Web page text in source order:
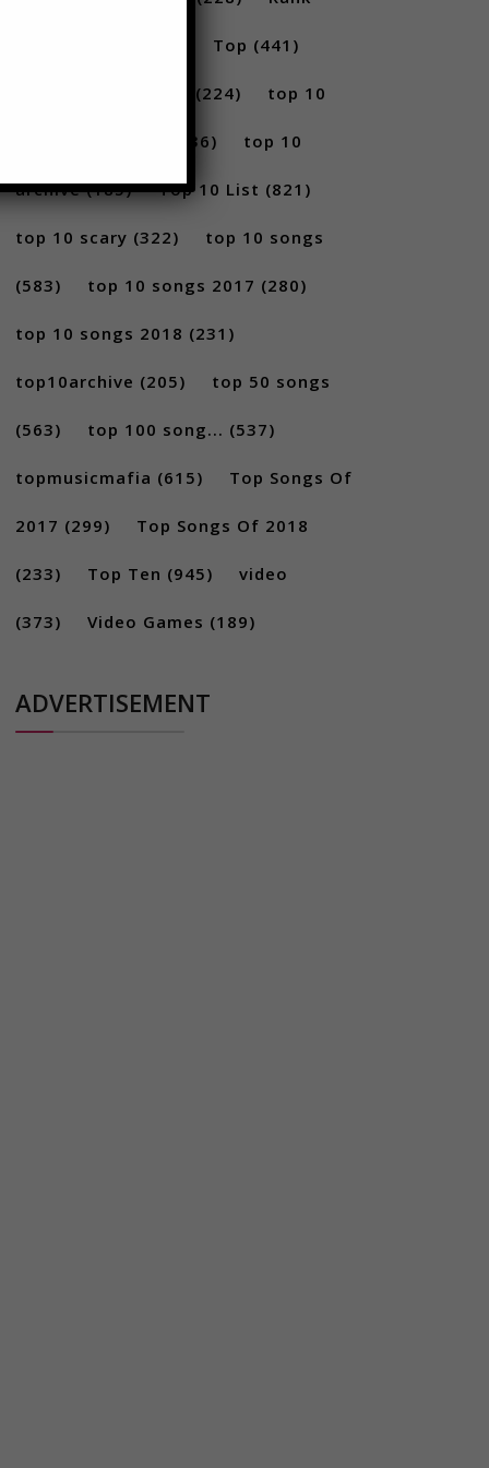
Top (441)
(224) top 10
(1036) top 10
archive(185) Top 10 List (821)
top 10 scary (322) top 10 songs
(583) top 10 songs 2017 (280)
top 10 songs 2018 (231)
top10archive (205) top 50 songs
(563) top 100 song... (537)
topmusicmafia (615) Top Songs Of
2017 (299) Top Songs Of 2018
(233) Top Ten (945) video
(373) Video Games (189)
ADVERTISEMENT